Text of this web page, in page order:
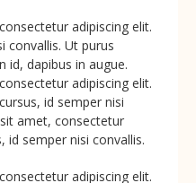
adipiscing elit.
convallis. Ut purus
id, dapibus in augue.
adipiscing elit.
id semper nisi
amet, consectetur
id semper nisi convallis.
adipiscing elit.